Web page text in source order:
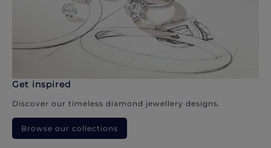
Get inspired
Discover our timeless diamond jewellery designs.
Browse our collections